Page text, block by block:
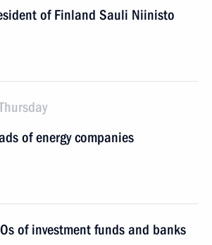
of Finland Sauli Niinisto
of energy companies
of investment funds and banks